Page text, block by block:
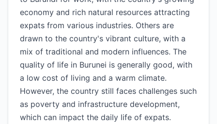
economy and rich natural resources attracting
expats from various industries. Others are
drawn to the country's vibrant culture, with a
mix of traditional and modern influences. The
quality of life in Burunei is generally good, with
a low cost of living and a warm climate.
However, the country still faces challenges such
as poverty and infrastructure development,
which can impact the daily life of expats.